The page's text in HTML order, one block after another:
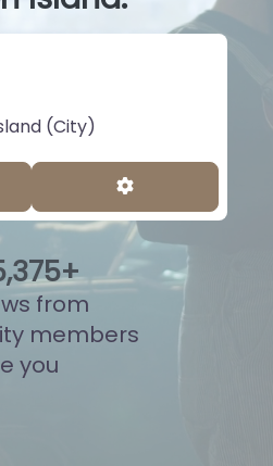
State
Advanced
,865+
from
members
you